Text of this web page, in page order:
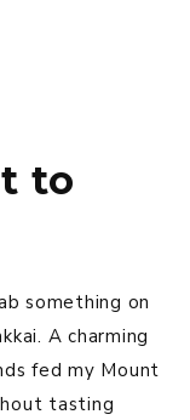
to
something on
A charming
fed my Mount
tasting